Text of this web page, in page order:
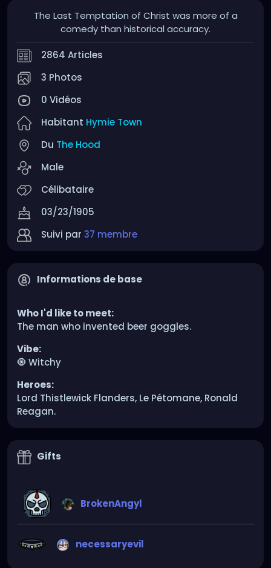
The Last Temptation of Christ was more of a
comedy than historical accuracy.
2864 Articles
3 Photos
0 Vidéos
Habitant Hymie Town
Du The Hood
Male
Célibataire
03/23/1905
Suivi par 37 membre
Informations de base
Who I'd like to meet:
The man who invented beer goggles.
Vibe:
🧿 Witchy
Heroes:
Lord Thistlewick Flanders, Le Pétomane, Ronald
Reagan.
Gifts
BrokenAngyl
necessaryevil